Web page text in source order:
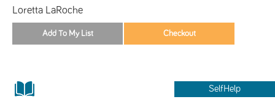
Loretta LaRoche
SelfHelp